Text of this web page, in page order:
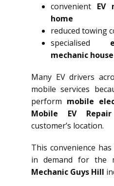
convenient EV
home
reduced towing
specialised
mechanic
Many EV drivers
mobile services
perform mobile
Mobile EV Repair
customer’s location.
This convenience
in demand for the
Mechanic Guys Hill